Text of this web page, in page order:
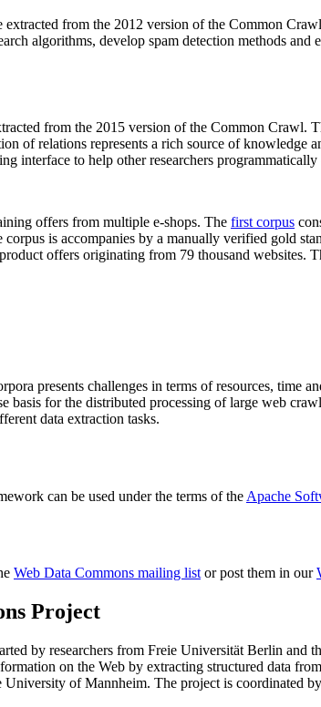
extracted from the 2012 version of the Common
algorithms, develop spam detection methods
from the 2015 version of the Common Crawl.
of relations represents a rich source of knowledge
interface to help other researchers
offers from multiple e-shops. The first corpus
is accompanies by a manually verified gold
offers originating from 79 thousand websites.
presents challenges in terms of resources, time
basis for the distributed processing of large web
data extraction tasks.
can be used under the terms of the Apache
Web Data Commons mailing listor post them in our
Project
by researchers from Freie Universität Berlin and
on the Web by extracting structured data
University of Mannheim. The project is coordinated by